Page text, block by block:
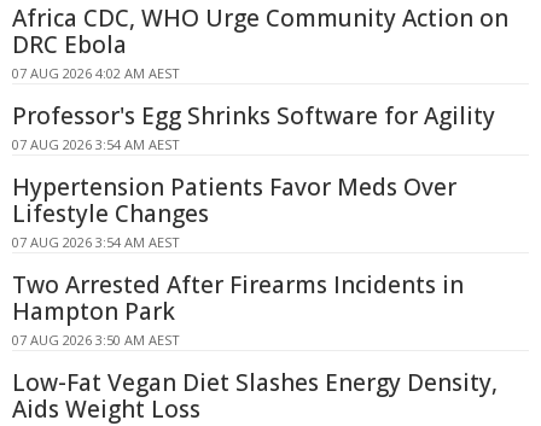
Africa CDC, WHO Urge Community Action on
DRC Ebola
07 AUG 2026 4:02 AM AEST
Professor's Egg Shrinks Software for Agility
07 AUG 2026 3:54 AM AEST
Hypertension Patients Favor Meds Over
Lifestyle Changes
07 AUG 2026 3:54 AM AEST
Two Arrested After Firearms Incidents in
Hampton Park
07 AUG 2026 3:50 AM AEST
Low-Fat Vegan Diet Slashes Energy Density,
Aids Weight Loss